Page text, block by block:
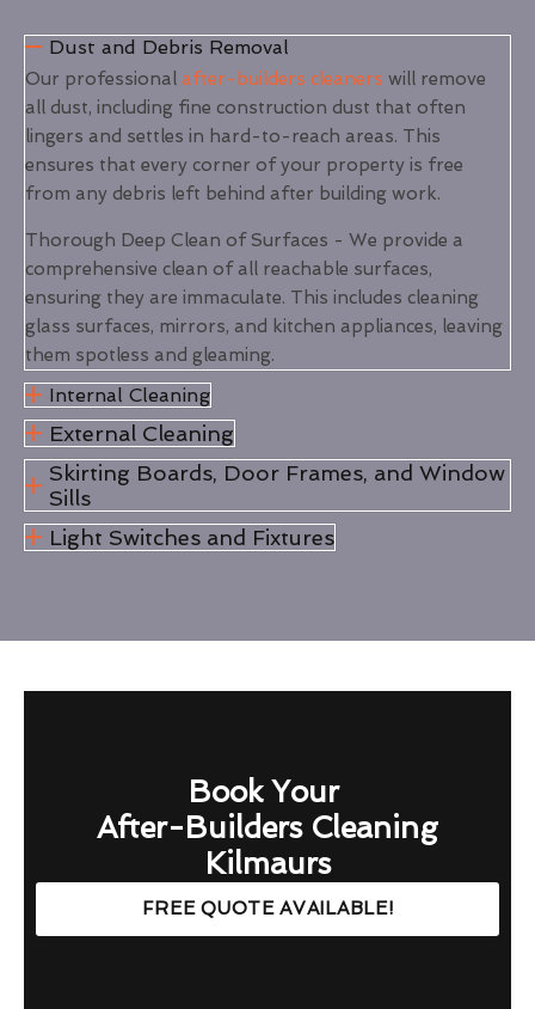
Dust and Debris Removal
Our professional after-builders cleaners will remove
all dust, including fine construction dust that often
lingers and settles in hard-to-reach areas. This
ensures that every corner of your property is free
from any debris left behind after building work.
Thorough Deep Clean of Surfaces - We provide a
comprehensive clean of all reachable surfaces,
ensuring they are immaculate. This includes cleaning
glass surfaces, mirrors, and kitchen appliances, leaving
them spotless and gleaming.
Internal Cleaning
External Cleaning
Skirting Boards, Door Frames, and Window
Sills
Light Switches and Fixtures
Book Your
After-Builders Cleaning
Kilmaurs
FREE QUOTE AVAILABLE!